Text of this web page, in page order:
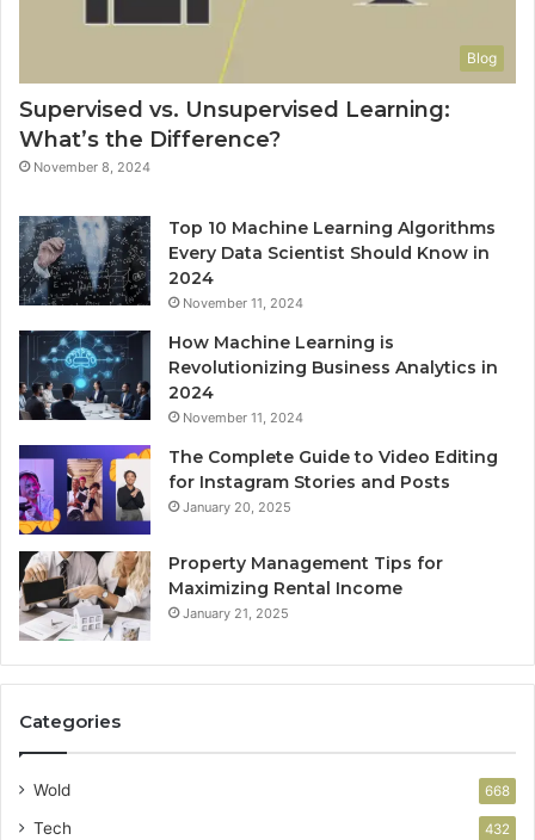
Blog
Supervised vs. Unsupervised Learning:
What’s the Difference?
November 8, 2024
Top 10 Machine Learning Algorithms
Every Data Scientist Should Know in
2024
November 11, 2024
How Machine Learning is
Revolutionizing Business Analytics in
2024
November 11, 2024
The Complete Guide to Video Editing
for Instagram Stories and Posts
January 20, 2025
Property Management Tips for
Maximizing Rental Income
January 21, 2025
Categories
Wold 668
Tech 432